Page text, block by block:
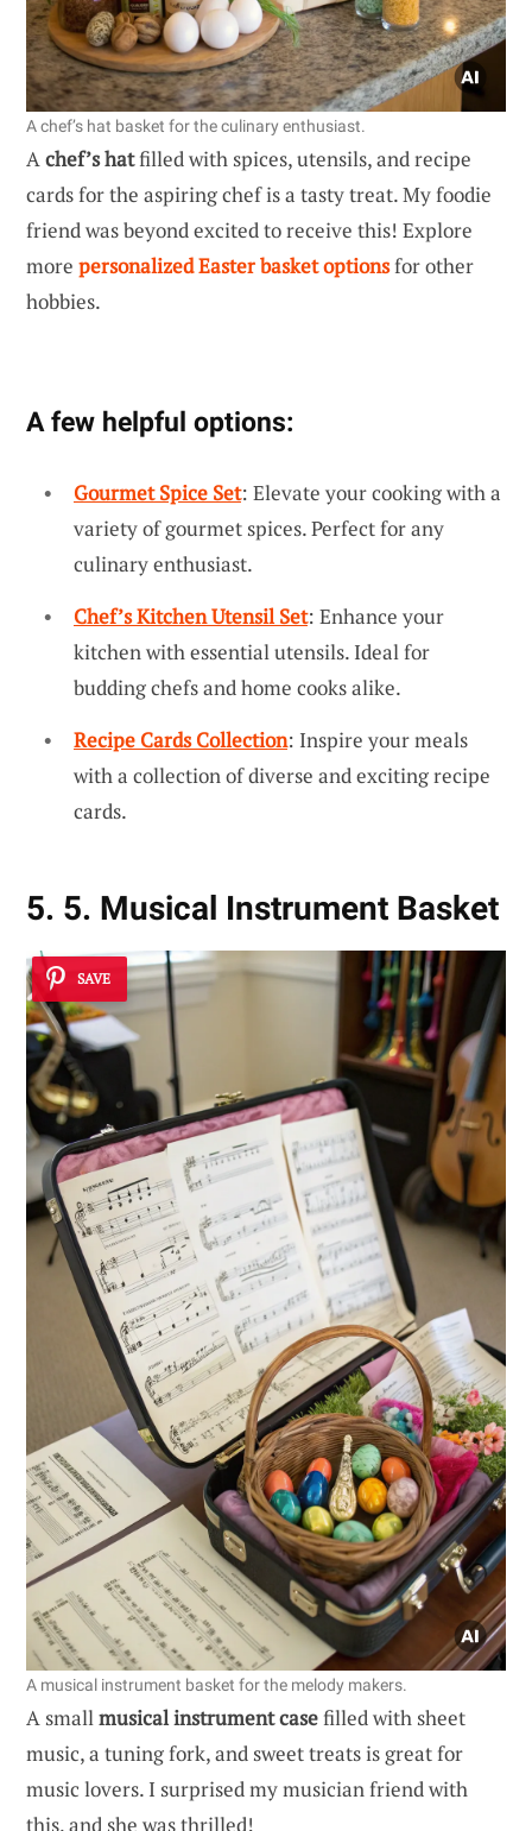
A chef’s hat basket for the culinary enthusiast.
Achef’s hatfilled with spices, utensils, and recipe
cards for the aspiring chef is a tasty treat. My foodie
friend was beyond excited to receive this! Explore
more personalized Easter basket optionsfor other
hobbies.
A few helpful options:
Gourmet Spice Set: Elevate your cooking with a
variety of gourmet spices. Perfect for any
culinary enthusiast.
Chef’s Kitchen Utensil Set: Enhance your
kitchen with essential utensils. Ideal for
budding chefs and home cooks alike.
Recipe Cards Collection: Inspire your meals
with a collection of diverse and exciting recipe
cards.
5. 5. Musical Instrument Basket
SAVE
A musical instrument basket for the melody makers.
A smallmusical instrument casefilled with sheet
music, a tuning fork, and sweet treats is great for
music lovers. I surprised my musician friend with
this, and she was thrilled!